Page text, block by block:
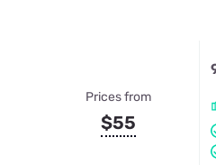
Prices from
$55